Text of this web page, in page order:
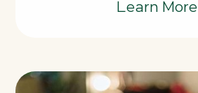
Learn More